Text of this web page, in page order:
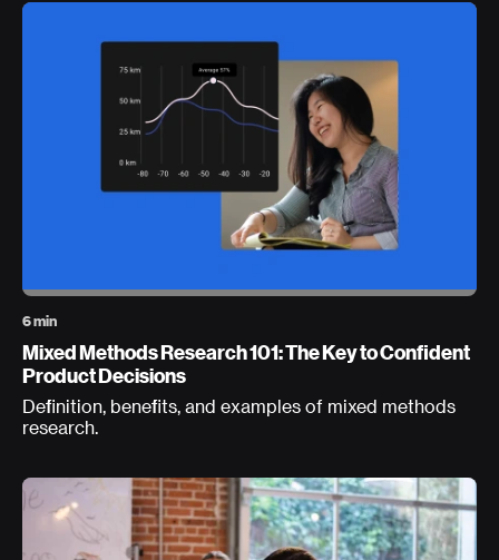
6 min
Mixed Methods Research 101: The Key to Confident
Product Decisions
Definition, benefits, and examples of mixed methods
research.